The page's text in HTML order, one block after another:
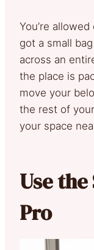
You’re
got a small
across an
the place is
move your
the rest of
your space
Use
Pro